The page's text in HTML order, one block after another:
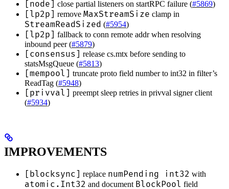
[node] close partial listeners on startRPC failure (#5869)
[lp2p] remove MaxStreamSize clamp in
StreamReadSized (#5954)
[lp2p] fallback to conn remote addr when resolving
inbound peer (#5879)
[consensus] release cs.mtx before sending to
statsMsgQueue (#5813)
[mempool] truncate proto field number to int32 in filter’s
ReadTag (#5948)
[privval] preempt sleep retries in privval signer client
(#5934)
IMPROVEMENTS
[blocksync] replace numPending int32 with
atomic.Int32 and document BlockPool field